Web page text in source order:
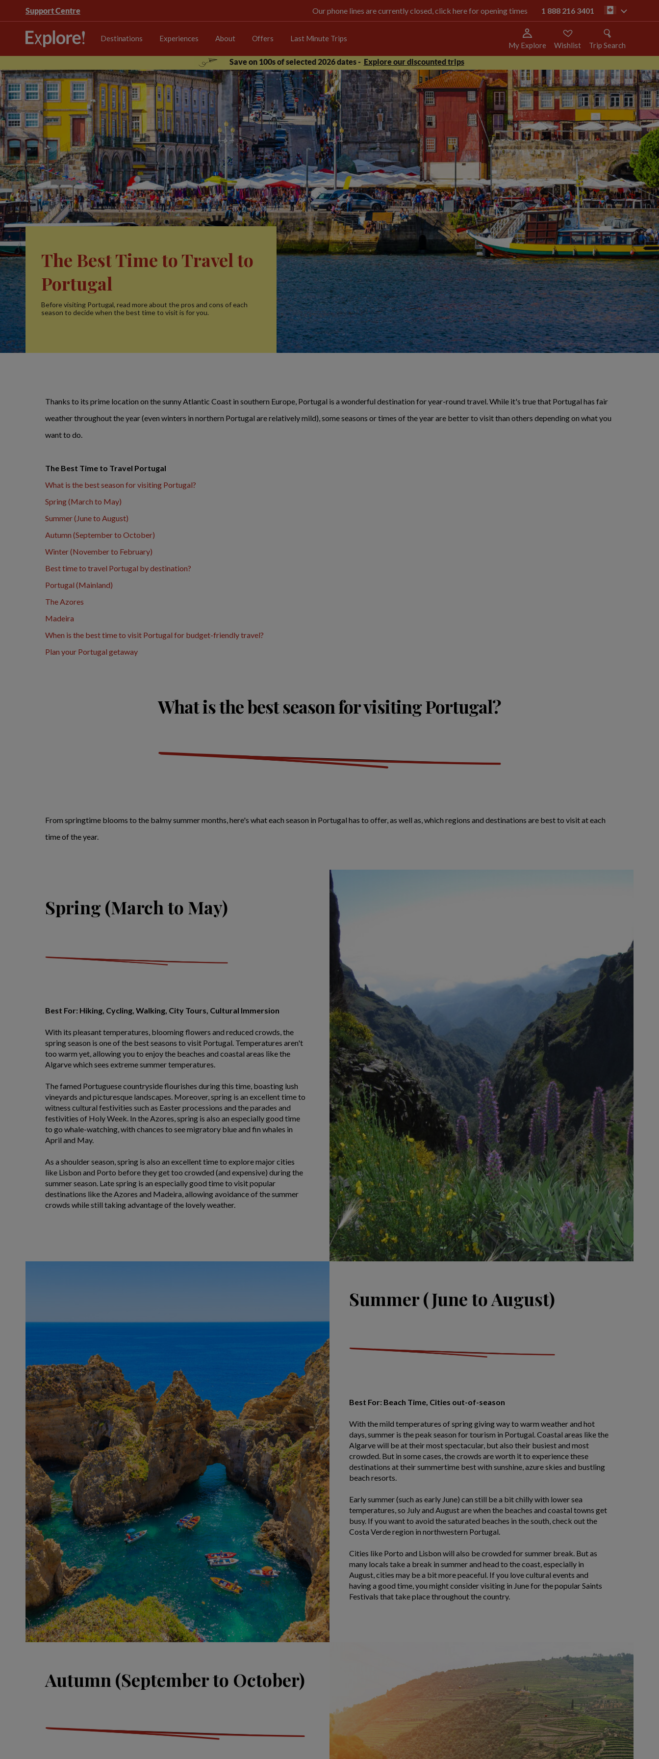
Support Centre Our phone lines are currently closed, click here for opening times 1 888 216 3401 ca
Destinations Experiences About Offers Last Minute Trips
My Explore Wishlist
Trip Search
Save on 100s of selected 2026 dates - Explore our discounted trips
The Best Time to Travel to
Portugal
Before visiting Portugal, read more about the pros and cons of each
season to decide when the best time to visit is for you.
Thanks to its prime location on the sunny Atlantic Coast in southern Europe, Portugal is a wonderful destination for year-round travel. While it's true that Portugal has fair
weather throughout the year (even winters in northern Portugal are relatively mild), some seasons or times of the year are better to visit than others depending on what you
want to do.
The Best Time to Travel Portugal
What is the best season for visiting Portugal?
Spring (March to May)
Summer (June to August)
Autumn (September to October)
Winter (November to February)
Best time to travel Portugal by destination?
Portugal (Mainland)
The Azores
Madeira
When is the best time to visit Portugal for budget-friendly travel?
Plan your Portugal getaway
What is the best season for visiting Portugal?
From springtime blooms to the balmy summer months, here's what each season in Portugal has to offer, as well as, which regions and destinations are best to visit at each
time of the year.
Spring (March to May)
Best For: Hiking, Cycling, Walking, City Tours, Cultural Immersion
With its pleasant temperatures, blooming flowers and reduced crowds, the
spring season is one of the best seasons to visit Portugal. Temperatures aren't
too warm yet, allowing you to enjoy the beaches and coastal areas like the
Algarve which sees extreme summer temperatures.
The famed Portuguese countryside flourishes during this time, boasting lush
vineyards and picturesque landscapes. Moreover, spring is an excellent time to
witness cultural festivities such as Easter processions and the parades and
festivities of Holy Week. In the Azores, spring is also an especially good time
to go whale-watching, with chances to see migratory blue and fin whales in
April and May.
As a shoulder season, spring is also an excellent time to explore major cities
like Lisbon and Porto before they get too crowded (and expensive) during the
summer season. Late spring is an especially good time to visit popular
destinations like the Azores and Madeira, allowing avoidance of the summer
crowds while still taking advantage of the lovely weather.
Summer (June to August)
Best For: Beach Time, Cities out-of-season
With the mild temperatures of spring giving way to warm weather and hot
days, summer is the peak season for tourism in Portugal. Coastal areas like the
Algarve will be at their most spectacular, but also their busiest and most
crowded. But in some cases, the crowds are worth it to experience these
destinations at their summertime best with sunshine, azure skies and bustling
beach resorts.
Early summer (such as early June) can still be a bit chilly with lower sea
temperatures, so July and August are when the beaches and coastal towns get
busy. If you want to avoid the saturated beaches in the south, check out the
Costa Verde region in northwestern Portugal.
Cities like Porto and Lisbon will also be crowded for summer break. But as
many locals take a break in summer and head to the coast, especially in
August, cities may be a bit more peaceful. If you love cultural events and
having a good time, you might consider visiting in June for the popular Saints
Festivals that take place throughout the country.
Autumn (September to October)